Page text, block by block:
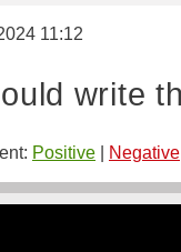
11:12
write
Positive Negative